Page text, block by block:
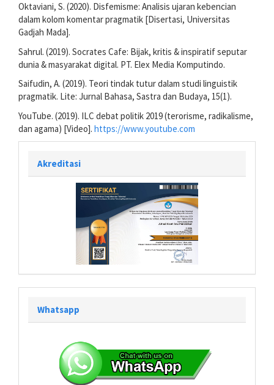
Oktaviani, S. (2020). Disfemisme: Analisis ujaran kebencian
dalam kolom komentar pragmatik [Disertasi, Universitas
Gadjah Mada].
Sahrul. (2019). Socrates Cafe: Bijak, kritis & inspiratif seputar
dunia & masyarakat digital. PT. Elex Media Komputindo.
Saifudin, A. (2019). Teori tindak tutur dalam studi linguistik
pragmatik. Lite: Jurnal Bahasa, Sastra dan Budaya, 15(1).
YouTube. (2019). ILC debat politik 2019 (terorisme, radikalisme,
dan agama) [Video]. https://www.youtube.com
Akreditasi
Whatsapp